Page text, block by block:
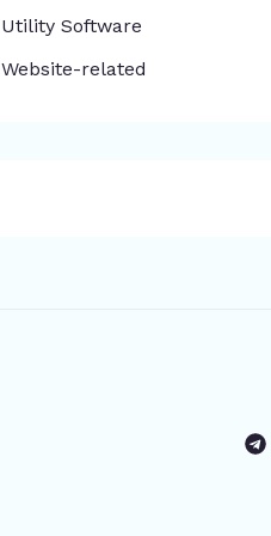
​Utility Software
Website-related